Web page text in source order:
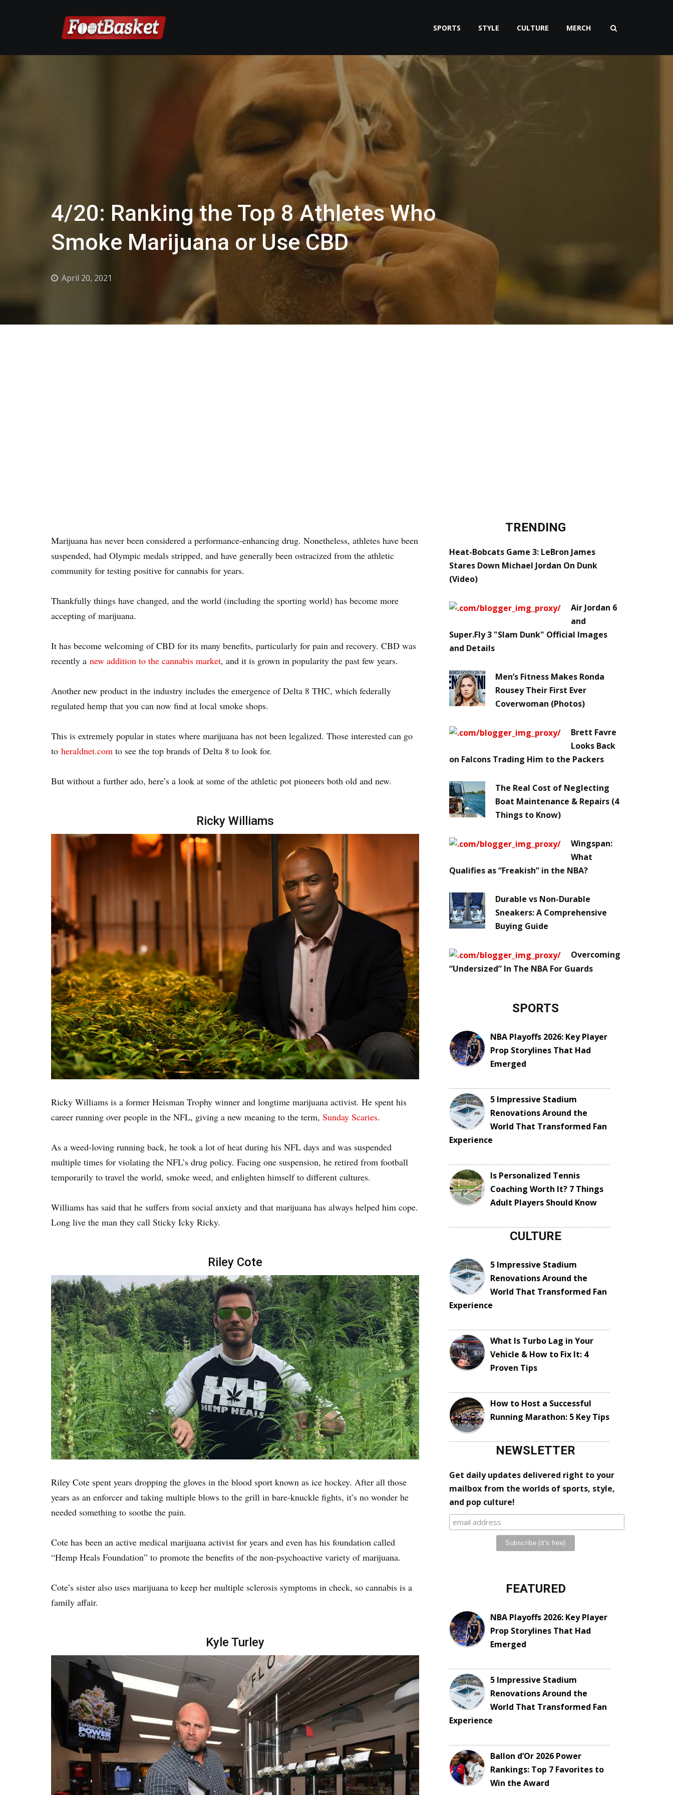
SPORTS STYLE CULTURE MERCH
4/20: Ranking the Top 8 Athletes Who
Smoke Marijuana or Use CBD
April 20, 2021
Marijuana has never been considered a performance-enhancing drug. Nonetheless, athletes have been
suspended, had Olympic medals stripped, and have generally been ostracized from the athletic
community for testing positive for cannabis for years.
Thankfully things have changed, and the world (including the sporting world) has become more
accepting of marijuana.
It has become welcoming of CBD for its many benefits, particularly for pain and recovery. CBD was
recently a new addition to the cannabis market, and it is grown in popularity the past few years.
Another new product in the industry includes the emergence of Delta 8 THC, which federally
regulated hemp that you can now find at local smoke shops.
This is extremely popular in states where marijuana has not been legalized. Those interested can go
to heraldnet.com to see the top brands of Delta 8 to look for.
But without a further ado, here’s a look at some of the athletic pot pioneers both old and new.
Ricky Williams
Ricky Williams is a former Heisman Trophy winner and longtime marijuana activist. He spent his
career running over people in the NFL, giving a new meaning to the term, Sunday Scaries.
As a weed-loving running back, he took a lot of heat during his NFL days and was suspended
multiple times for violating the NFL’s drug policy. Facing one suspension, he retired from football
temporarily to travel the world, smoke weed, and enlighten himself to different cultures.
Williams has said that he suffers from social anxiety and that marijuana has always helped him cope.
Long live the man they call Sticky Icky Ricky.
Riley Cote
Riley Cote spent years dropping the gloves in the blood sport known as ice hockey. After all those
years as an enforcer and taking multiple blows to the grill in bare-knuckle fights, it’s no wonder he
needed something to soothe the pain.
Cote has been an active medical marijuana activist for years and even has his foundation called
“Hemp Heals Foundation” to promote the benefits of the non-psychoactive variety of marijuana.
Cote’s sister also uses marijuana to keep her multiple sclerosis symptoms in check, so cannabis is a
family affair.
Kyle Turley
TRENDING
Heat-Bobcats Game 3: LeBron James
Stares Down Michael Jordan On Dunk
(Video)
Air Jordan 6
and
Super.Fly 3 "Slam Dunk" Official Images
and Details
Men’s Fitness Makes Ronda
Rousey Their First Ever
Coverwoman (Photos)
Brett Favre
Looks Back
on Falcons Trading Him to the Packers
The Real Cost of Neglecting
Boat Maintenance & Repairs (4
Things to Know)
Wingspan:
What
Qualifies as “Freakish” in the NBA?
Durable vs Non-Durable
Sneakers: A Comprehensive
Buying Guide
Overcoming
“Undersized” In The NBA For Guards
SPORTS
NBA Playoffs 2026: Key Player
Prop Storylines That Had
Emerged
5 Impressive Stadium
Renovations Around the
World That Transformed Fan
Experience
Is Personalized Tennis
Coaching Worth It? 7 Things
Adult Players Should Know
CULTURE
5 Impressive Stadium
Renovations Around the
World That Transformed Fan
Experience
What Is Turbo Lag in Your
Vehicle & How to Fix It: 4
Proven Tips
How to Host a Successful
Running Marathon: 5 Key Tips
NEWSLETTER
Get daily updates delivered right to your
mailbox from the worlds of sports, style,
and pop culture!
FEATURED
NBA Playoffs 2026: Key Player
Prop Storylines That Had
Emerged
5 Impressive Stadium
Renovations Around the
World That Transformed Fan
Experience
Ballon d’Or 2026 Power
Rankings: Top 7 Favorites to
Win the Award